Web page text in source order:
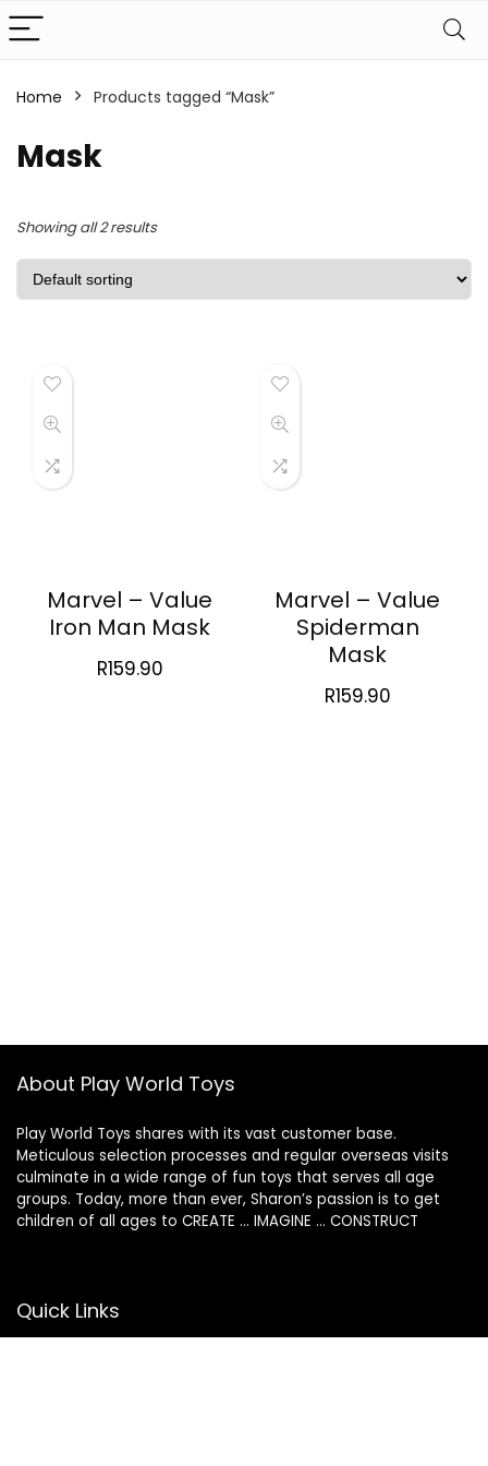
Home Products tagged “Mask”
Mask
Showing all 2 results
Marvel – Value
Iron Man Mask
R159.90
Marvel – Value
Spiderman
Mask
R159.90
About Play World Toys
Play World Toys shares with its vast customer base.
Meticulous selection processes and regular overseas visits
culminate in a wide range of fun toys that serves all age
groups. Today, more than ever, Sharon’s passion is to get
children of all ages to CREATE … IMAGINE … CONSTRUCT
Quick Links